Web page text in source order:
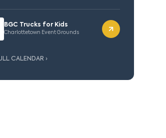
BGC Trucks for Kids
Charlottetown Event Grounds
CALENDAR ›